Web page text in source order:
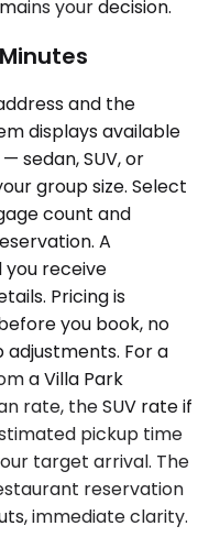
your decision.
and the
displays available
sedan, SUV, or
group size. Select
count and
A
you receive
Pricing is
you book, no
For a
a Villa Park
rate, the SUV rate if
pickup time
target arrival. The
reservation
immediate clarity.